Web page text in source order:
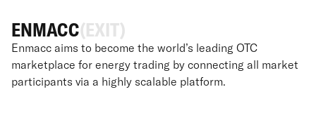
ENMACC(EXIT)
Enmacc aims to become the world’s leading OTC
marketplace for energy trading by connecting all market
participants via a highly scalable platform.